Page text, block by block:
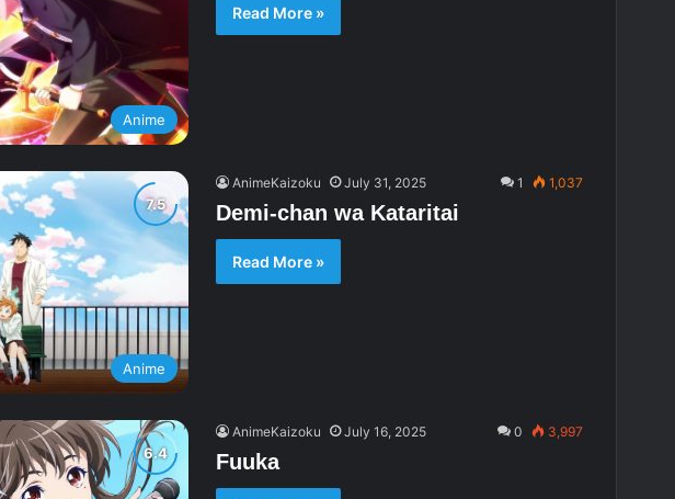
Anime
Read More »
Anime
AnimeKaizoku July 31, 2025 1 1,037
Demi-chan wa Kataritai
Read More »
AnimeKaizoku July 16, 2025 0 3,997
Fuuka